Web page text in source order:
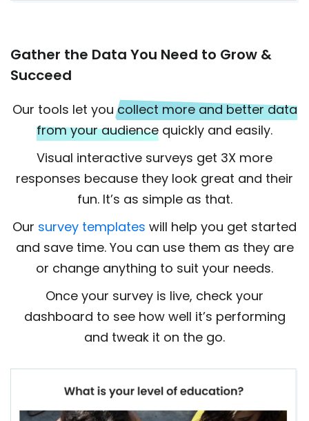
Gather the Data You Need to Grow &
Succeed
Our tools let youcollect more and better data
from your audience quickly and easily.
Visual interactive surveys get 3X more
responses because they look great and their
fun. It’s as simple as that.
Our survey templates will help you get started
and save time. You can use them as they are
or change anything to suit your needs.
Once your survey is live, check your
dashboard to see how well it’s performing
and tweak it on the go.